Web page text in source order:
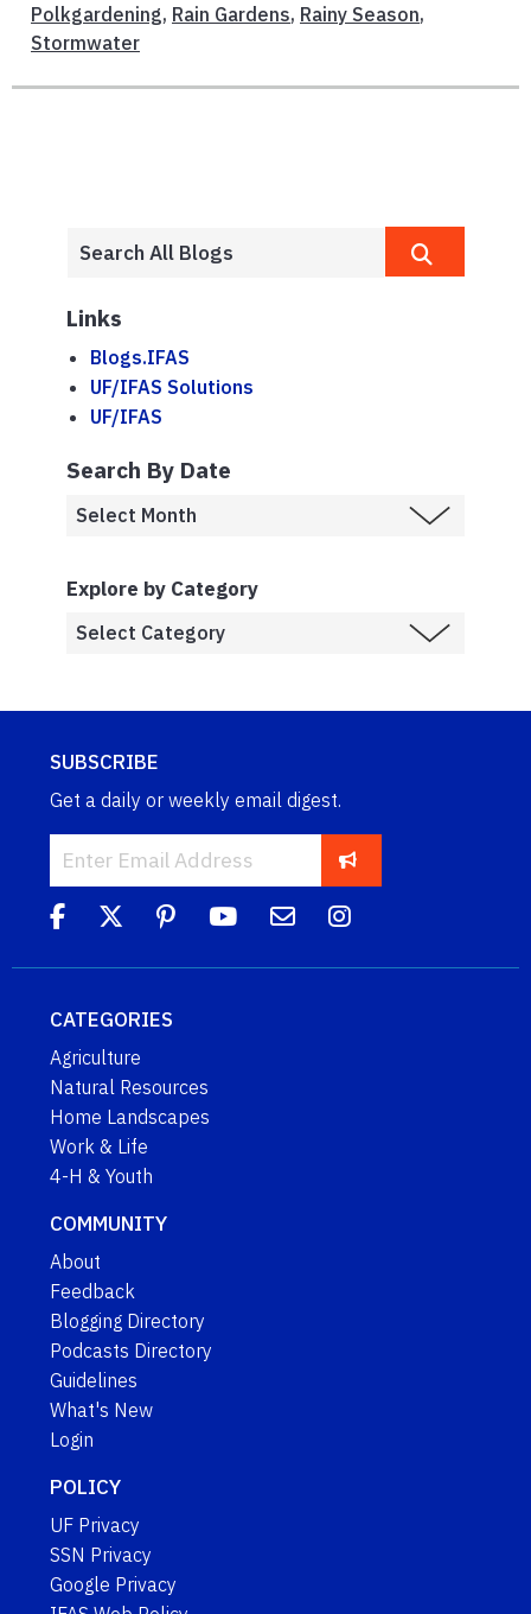
Polkgardening, Rain Gardens, Rainy Season,
Stormwater
Links
Blogs.IFAS
UF/IFAS Solutions
UF/IFAS
Search By Date
Explore by Category
SUBSCRIBE
Get a daily or weekly email digest.
CATEGORIES
Agriculture
Natural Resources
Home Landscapes
Work & Life
4-H & Youth
COMMUNITY
About
Feedback
Blogging Directory
Podcasts Directory
Guidelines
What's New
Login
POLICY
UF Privacy
SSN Privacy
Google Privacy